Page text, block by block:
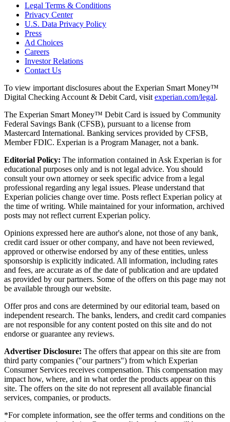
Legal Terms & Conditions
Privacy Center
U.S. Data Privacy Policy
Press
Ad Choices
Careers
Investor Relations
Contact Us
To view important disclosures about the Experian Smart Money™
Digital Checking Account & Debit Card, visit experian.com/legal.
The Experian Smart Money™ Debit Card is issued by Community
Federal Savings Bank (CFSB), pursuant to a license from
Mastercard International. Banking services provided by CFSB,
Member FDIC. Experian is a Program Manager, not a bank.
Editorial Policy: The information contained in Ask Experian is for
educational purposes only and is not legal advice. You should
consult your own attorney or seek specific advice from a legal
professional regarding any legal issues. Please understand that
Experian policies change over time. Posts reflect Experian policy at
the time of writing. While maintained for your information, archived
posts may not reflect current Experian policy.
Opinions expressed here are author's alone, not those of any bank,
credit card issuer or other company, and have not been reviewed,
approved or otherwise endorsed by any of these entities, unless
sponsorship is explicitly indicated. All information, including rates
and fees, are accurate as of the date of publication and are updated
as provided by our partners. Some of the offers on this page may not
be available through our website.
Offer pros and cons are determined by our editorial team, based on
independent research. The banks, lenders, and credit card companies
are not responsible for any content posted on this site and do not
endorse or guarantee any reviews.
Advertiser Disclosure: The offers that appear on this site are from
third party companies ("our partners") from which Experian
Consumer Services receives compensation. This compensation may
impact how, where, and in what order the products appear on this
site. The offers on the site do not represent all available financial
services, companies, or products.
*For complete information, see the offer terms and conditions on the